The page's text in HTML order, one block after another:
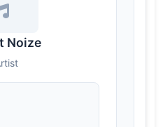
Noize